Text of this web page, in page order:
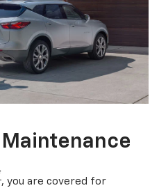
, you are covered for